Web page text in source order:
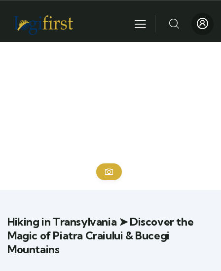
Hiking in Transylvania ➤ Discover the
Magic of Piatra Craiului & Bucegi
Mountains